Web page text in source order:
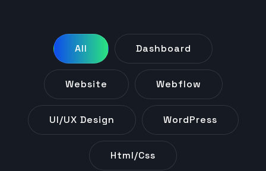
All Dashboard
Website Webflow
UI/UX Design WordPress
Html/css